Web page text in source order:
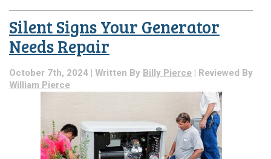
Silent Signs Your Generator
Needs Repair
October 7th, 2024 | Written By Billy Pierce | Reviewed By
William Pierce